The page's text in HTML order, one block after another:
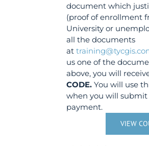
document which
(proof of enrollment
University or
all the documents
at
us one of the
above, you will
CODE. You will use
when you will
payment.
VIEW